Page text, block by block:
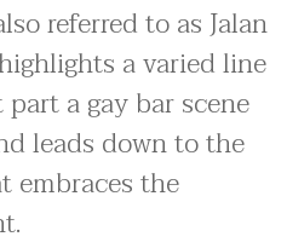
referred to as Jalan
a varied line
a gay bar scene
leads down to the
embraces the